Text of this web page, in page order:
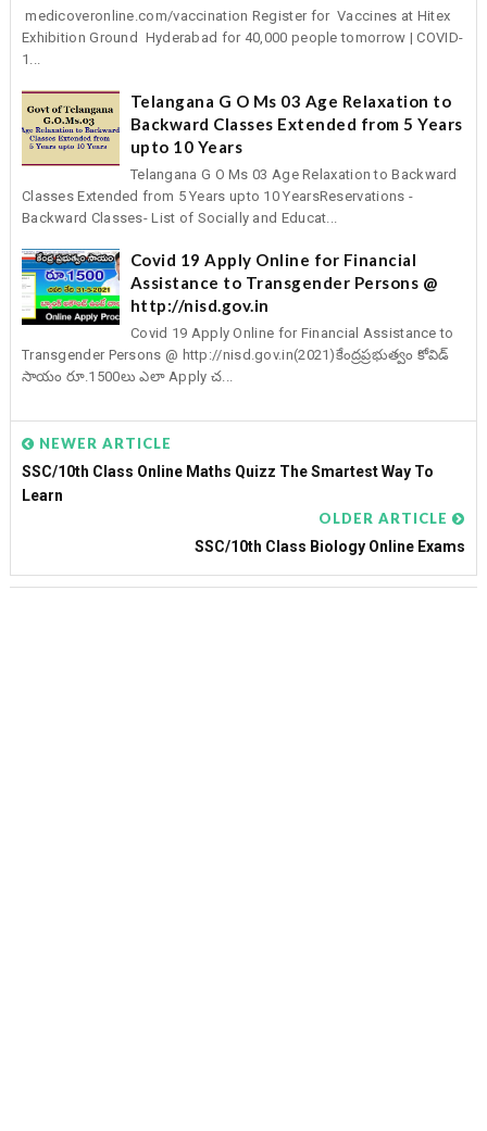
medicoveronline.com/vaccination Register for Vaccines at Hitex
Exhibition Ground Hyderabad for 40,000 people tomorrow | COVID-
1...
Telangana G O Ms 03 Age Relaxation to
Backward Classes Extended from 5 Years
upto 10 Years
Telangana G O Ms 03 Age Relaxation to Backward
Classes Extended from 5 Years upto 10 YearsReservations -
Backward Classes- List of Socially and Educat...
Covid 19 Apply Online for Financial
Assistance to Transgender Persons @
http://nisd.gov.in
Covid 19 Apply Online for Financial Assistance to
Transgender Persons @ http://nisd.gov.in(2021)కేంద్రప్రభుత్వం కోవిడ్
సాయం రూ.1500లు ఎలా Apply చ...
NEWER ARTICLE
SSC/10th Class Online Maths Quizz The Smartest Way To
Learn
OLDER ARTICLE
SSC/10th Class Biology Online Exams